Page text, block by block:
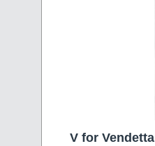
V for Vendetta